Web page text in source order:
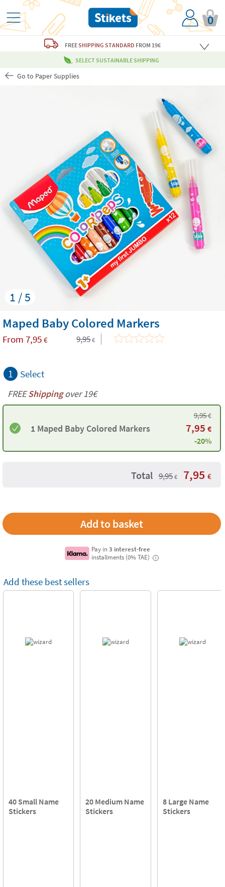
0
FREESHIPPING STANDARD FROM 19€
SELECT SUSTAINABLE SHIPPING
Go to Paper Supplies
1 / 5
Maped Baby Colored Markers
From 7,95 € 9,95 €
1 Select
FREEShippingover 19€
1 Maped Baby Colored Markers
9,95€
7,95 €
-20%
Total 9,95 € 7,95 €
Pay in3 interest-free
installments (0% TAE)
i
Add these best sellers
40 Small Name
Stickers
20 Medium Name
Stickers
8 Large Name
Stickers